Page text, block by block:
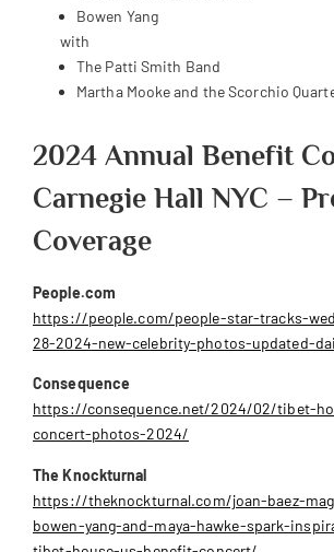
Bowen Yang
with
The Patti Smith Band
Martha Mooke and the Scorchio
2024 Annual Benefit
Carnegie Hall NYC –
Coverage
People.com
https://people.com/people-star-tracks-
28-2024-new-celebrity-photos-updated-
Consequence
https://consequence.net/2024/02/tibet-
concert-photos-2024/
The Knockturnal
https://theknockturnal.com/joan-baez-
bowen-yang-and-maya-hawke-spark-